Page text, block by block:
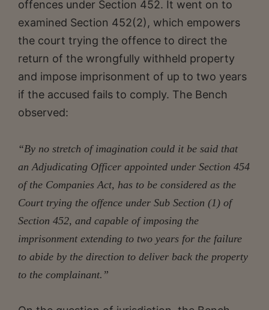
offences under Section 452. It went on to
examined Section 452(2), which empowers
the court trying the offence to direct the
return of the wrongfully withheld property
and impose imprisonment of up to two years
if the accused fails to comply. The Bench
observed:
“By no stretch of imagination could it be said that
an Adjudicating Officer appointed under Section 454
of the Companies Act, has to be considered as the
Court trying the offence under Sub Section (1) of
Section 452, and capable of imposing the
imprisonment extending to two years for the failure
to abide by the direction to deliver back the property
to the complainant.”